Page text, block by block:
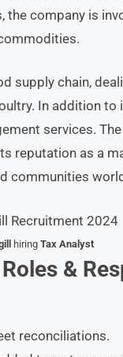
company is
supply chain,
In addition
services.
reputation as a
communities
hiring Tax Analyst
&
reconciliations.